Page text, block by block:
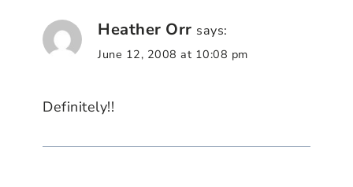
Heather Orr says:
June 12, 2008 at 10:08 pm
Definitely!!